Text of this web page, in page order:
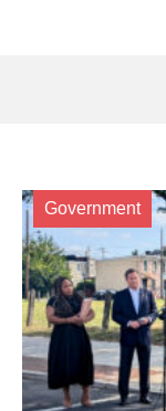
Government